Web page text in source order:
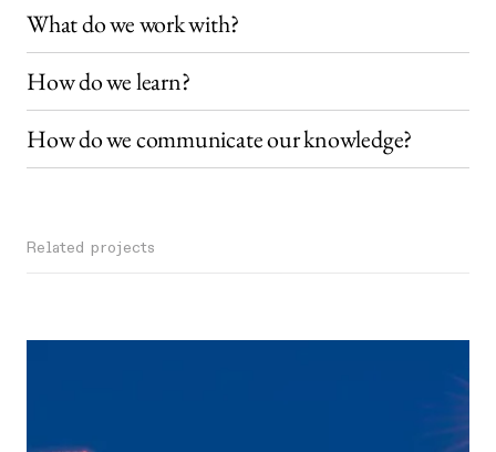
What do we work with?
How do we learn?
How do we communicate our knowledge?
Related projects